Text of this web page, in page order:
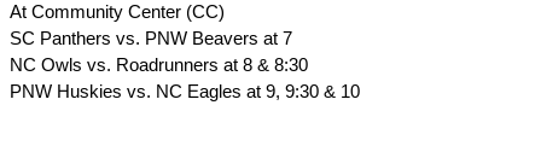
At Community Center (CC)
SC Panthers vs. PNW Beavers at 7
NC Owls vs. Roadrunners at 8 & 8:30
PNW Huskies vs. NC Eagles at 9, 9:30 & 10